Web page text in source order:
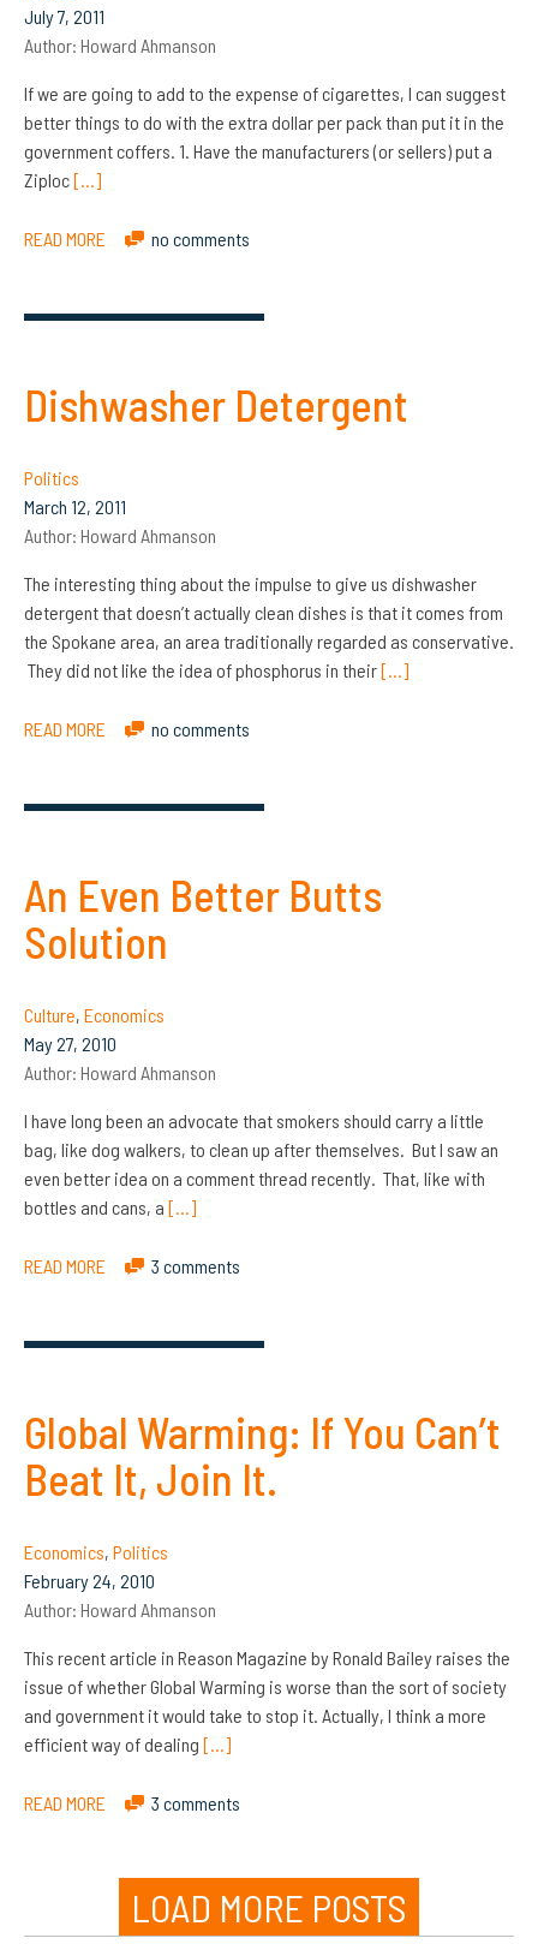
July 7, 2011
Author: Howard Ahmanson
If we are going to add to the expense of cigarettes, I can suggest
better things to do with the extra dollar per pack than put it in the
government coffers. 1. Have the manufacturers (or sellers) put a
Ziploc[…]
READ MORE no comments
Dishwasher Detergent
Politics
March 12, 2011
Author: Howard Ahmanson
The interesting thing about the impulse to give us dishwasher
detergent that doesn’t actually clean dishes is that it comes from
the Spokane area, an area traditionally regarded as conservative.
They did not like the idea of phosphorus in their[…]
READ MORE no comments
An Even Better Butts
Solution
Culture, Economics
May 27, 2010
Author: Howard Ahmanson
I have long been an advocate that smokers should carry a little
bag, like dog walkers, to clean up after themselves. But I saw an
even better idea on a comment thread recently. That, like with
bottles and cans, a […]
READ MORE 3 comments
Global Warming: If You Can’t
Beat It, Join It.
Economics, Politics
February 24, 2010
Author: Howard Ahmanson
This recent article in Reason Magazine by Ronald Bailey raises the
issue of whether Global Warming is worse than the sort of society
and government it would take to stop it. Actually, I think a more
efficient way of dealing […]
READ MORE 3 comments
LOAD MORE POSTS